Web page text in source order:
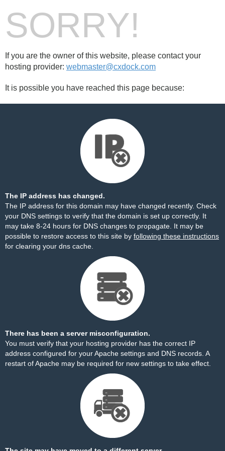
SORRY!
If you are the owner of this website, please contact your
hosting provider: webmaster@cxdock.com
It is possible you have reached this page because:
The IP address has changed.
The IP address for this domain may have changed recently. Check
your DNS settings to verify that the domain is set up correctly. It
may take 8-24 hours for DNS changes to propagate. It may be
possible to restore access to this site by following these instructions
for clearing your dns cache.
There has been a server misconfiguration.
You must verify that your hosting provider has the correct IP
address configured for your Apache settings and DNS records. A
restart of Apache may be required for new settings to take effect.